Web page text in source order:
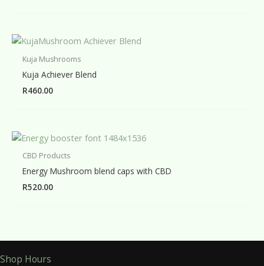
Kuja Mushrooms
Kuja Achiever Blend
R460.00
CBD Products
Energy Mushroom blend caps with CBD
R520.00
Shop Hours